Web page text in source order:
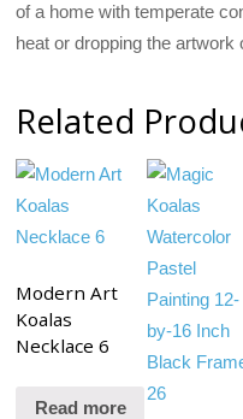
of a home with temperate
heat or dropping the artwork
Related
Modern Art
Koalas
Necklace 6
Read more